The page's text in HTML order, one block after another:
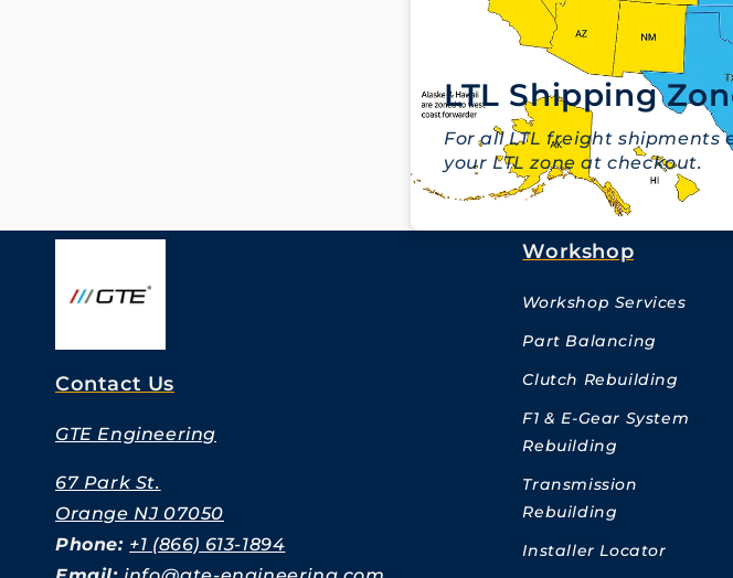
LTL Shipping
For all LTL freight shipments
your LTL zone at checkout.
Contact Us
GTE Engineering
67 Park St.
Orange NJ 07050
Phone: +1 (866) 613-1894
Workshop
Workshop Services
Part Balancing
Clutch Rebuilding
F1 & E-Gear System
Rebuilding
Transmission
Rebuilding
Installer Locator